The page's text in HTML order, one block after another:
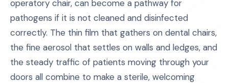
operatory chair, can become a pathway for
pathogens if it is not cleaned and disinfected
correctly. The thin film that gathers on dental chairs,
the fine aerosol that settles on walls and ledges, and
the steady traffic of patients moving through your
doors all combine to make a sterile, welcoming